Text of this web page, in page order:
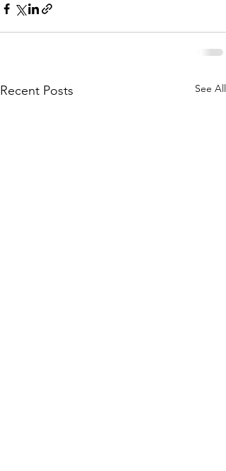
Recent Posts See All